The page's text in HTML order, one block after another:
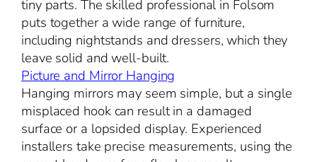
tiny parts. The skilled professional in Folsom
puts together a wide range of furniture,
including nightstands and dressers, which they
leave solid and well-built.
Picture and Mirror Hanging
Hanging mirrors may seem simple, but a single
misplaced hook can result in a damaged
surface or a lopsided display. Experienced
installers take precise measurements, using the